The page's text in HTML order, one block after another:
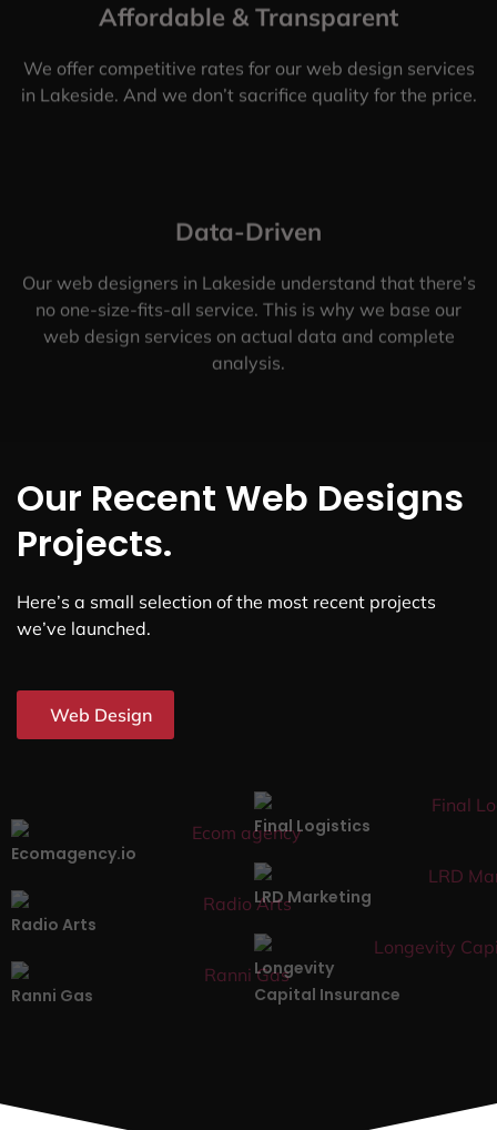
Affordable & Transparent
We offer competitive rates for our web design services
in Lakeside. And we don’t sacrifice quality for the price.
Data-Driven
Our web designers in Lakeside understand that there’s
no one-size-fits-all service. This is why we base our
web design services on actual data and complete
analysis.
Our Recent Web Designs
Projects.
Here’s a small selection of the most recent projects
we’ve launched.
Web Design
Ecomagency.io
Final Logistics
Radio Arts
LRD Marketing
Ranni Gas
Longevity
Capital Insurance